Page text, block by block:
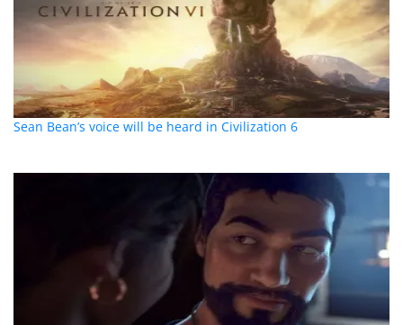
Sean Bean’s voice will be heard in Civilization 6